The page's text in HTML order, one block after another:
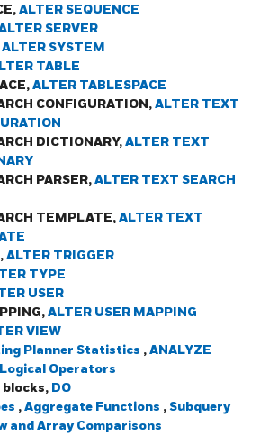
ALTER SEQUENCE
SERVER
ALTER SYSTEM
TABLE
ALTER TABLESPACE
CONFIGURATION,ALTER TEXT
DICTIONARY,ALTER TEXT
PARSER,ALTER TEXT SEARCH
TEMPLATE,ALTER TEXT
ALTER TRIGGER
TYPE
USER
ALTER USER MAPPING
VIEW
Planner Statistics ,ANALYZE
Logical Operators
blocks, DO
,Aggregate Functions ,Subquery
and Array Comparisons